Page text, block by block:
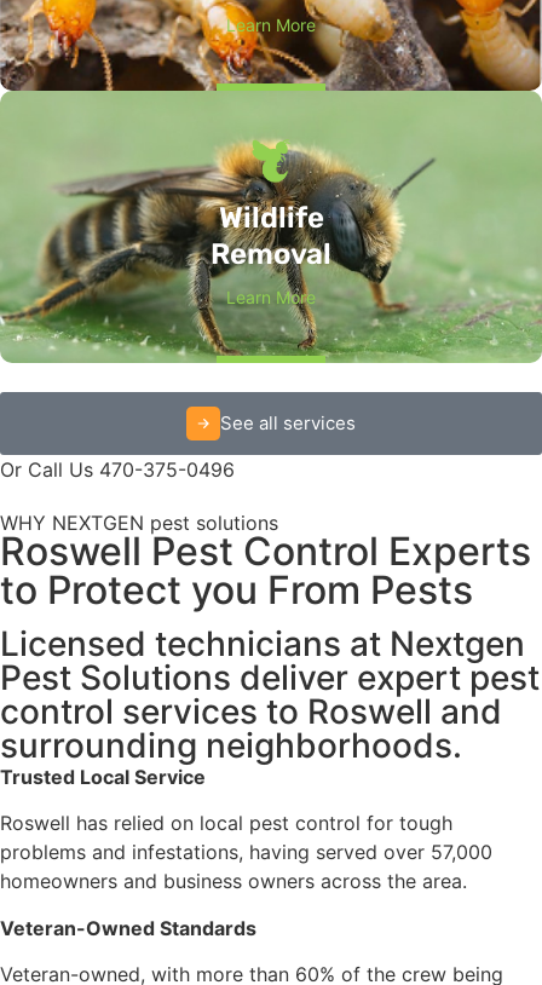
Learn More
Wildlife
Removal
Learn More
See all services
Or Call Us 470-375-0496
WHY NEXTGEN pest solutions
Roswell Pest Control Experts
to Protect you From Pests
Licensed technicians at Nextgen
Pest Solutions deliver expert pest
control services to Roswell and
surrounding neighborhoods.
Trusted Local Service
Roswell has relied on local pest control for tough
problems and infestations, having served over 57,000
homeowners and business owners across the area.
Veteran-Owned Standards
Veteran-owned, with more than 60% of the crew being